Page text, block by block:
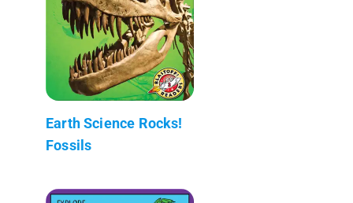
Earth Science Rocks!
Fossils